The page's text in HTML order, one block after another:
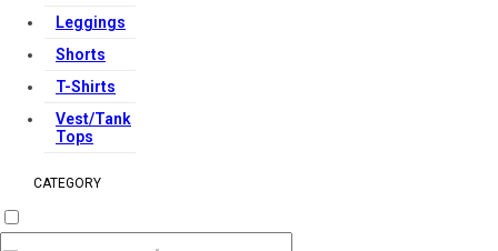
Leggings
Shorts
T-Shirts
Vest/Tank
Tops
CATEGORY